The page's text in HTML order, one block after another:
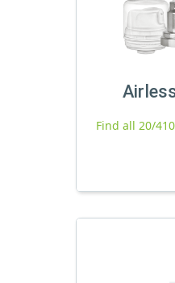
Find all 20/